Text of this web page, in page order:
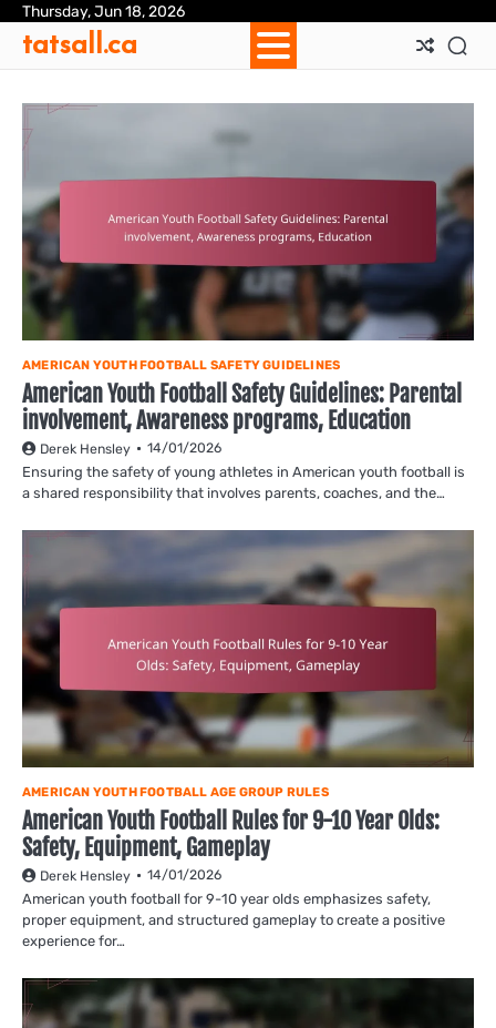
Skip
content
Thursday, Jun 18, 2026
tatsall.ca
AMERICAN YOUTH FOOTBALL SAFETY GUIDELINES
American Youth Football Safety Guidelines: Parental
involvement, Awareness programs, Education
Derek Hensley 14/01/2026
Ensuring the safety of young athletes in American youth football is
a shared responsibility that involves parents, coaches, and the…
AMERICAN YOUTH FOOTBALL AGE GROUP RULES
American Youth Football Rules for 9-10 Year Olds:
Safety, Equipment, Gameplay
Derek Hensley 14/01/2026
American youth football for 9-10 year olds emphasizes safety,
proper equipment, and structured gameplay to create a positive
experience for…